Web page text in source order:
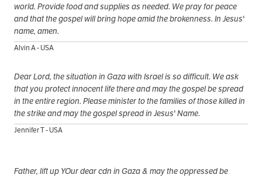
world. Provide food and supplies as needed. We pray for peace
and that the gospel will bring hope amid the brokenness. In Jesus'
name, amen.
Alvin A - USA
Dear Lord, the situation in Gaza with Israel is so difficult. We ask
that you protect innocent life there and may the gospel be spread
in the entire region. Please minister to the families of those killed in
the strike and may the gospel spread in Jesus' Name.
Jennifer T - USA
Father, lift up YOur dear cdn in Gaza & may the oppressed be